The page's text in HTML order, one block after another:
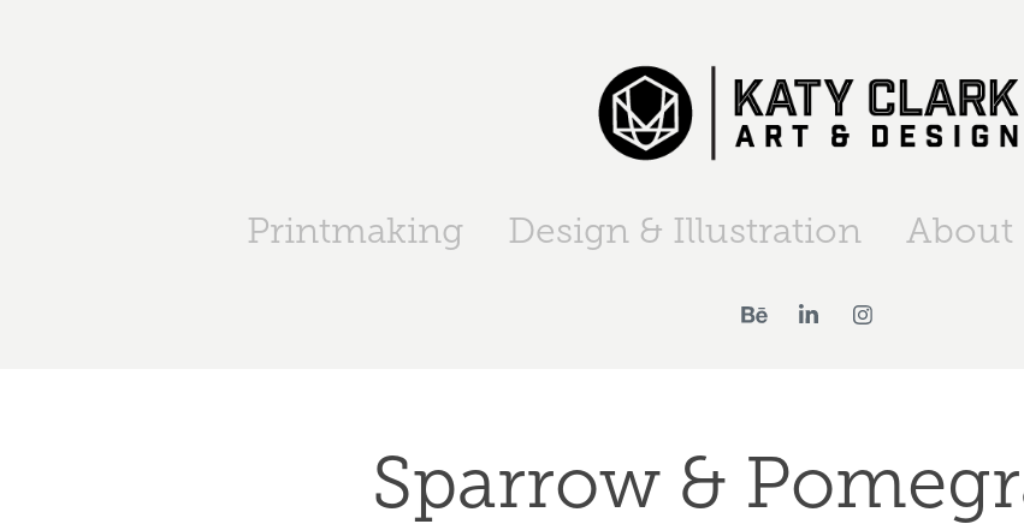
Printmaking Design & Illustration About
Sparrow &